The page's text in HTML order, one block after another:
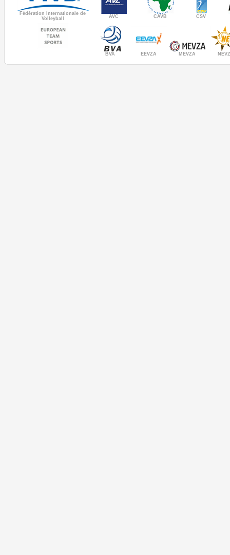
Fédération Internationale de
Volleyball
AVC CAVB CSV
BVA EEVZA MEVZA